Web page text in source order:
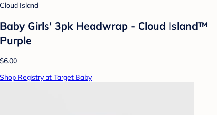
Cloud Island
Baby Girls' 3pk Headwrap - Cloud Island™
Purple
$6.00
Shop Registry at Target Baby